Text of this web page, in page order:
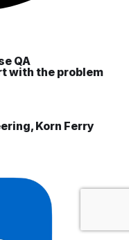
QA
with the problem
Korn Ferry